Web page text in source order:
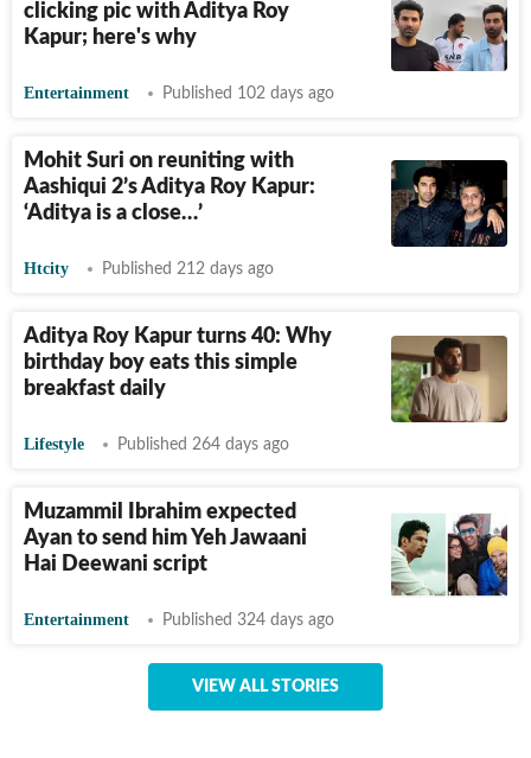
clicking pic with Aditya Roy
Kapur; here's why
Entertainment Published 102 days ago
Mohit Suri on reuniting with
Aashiqui 2’s Aditya Roy Kapur:
‘Aditya is a close…’
Htcity Published 212 days ago
Aditya Roy Kapur turns 40: Why
birthday boy eats this simple
breakfast daily
Lifestyle Published 264 days ago
Muzammil Ibrahim expected
Ayan to send him Yeh Jawaani
Hai Deewani script
Entertainment Published 324 days ago
VIEW ALL STORIES